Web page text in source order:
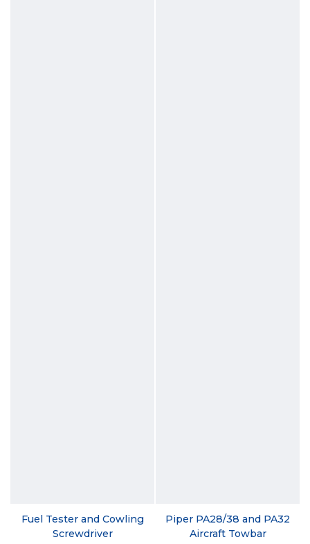
Fuel Tester and Cowling
Screwdriver
Piper PA28/38 and PA32
Aircraft Towbar